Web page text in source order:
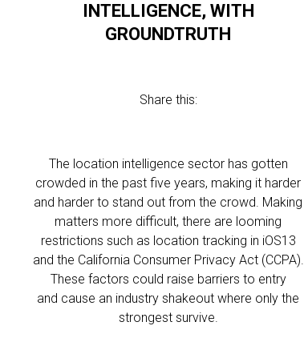
INTELLIGENCE, WITH
GROUNDTRUTH
Share this:
The location intelligence sector has gotten
crowded in the past five years, making it harder
and harder to stand out from the crowd. Making
matters more difficult, there are looming
restrictions such as location tracking in iOS13
and the California Consumer Privacy Act (CCPA).
These factors could raise barriers to entry
and cause an industry shakeout where only the
strongest survive.